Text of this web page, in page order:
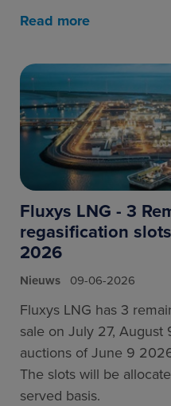
Read more
Fluxys LNG - 3
regasification
2026
Nieuws 09-06-2026
Fluxys LNG has 3
sale on July 27,
auctions of June 9
The slots will be
served basis.